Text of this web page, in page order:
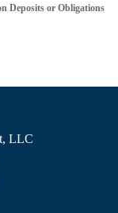
Deposits or Obligations
LLC